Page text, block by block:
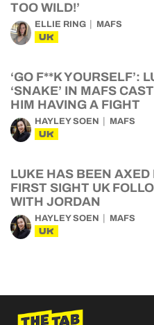
TOO WILD!’
ELLIE RING MAFS
UK
‘GO F**K YOURSELF’:
‘SNAKE’ IN MAFS
HIM HAVING A FIGHT
HAYLEY SOEN MAFS
UK
LUKE HAS BEEN AXED
FIRST SIGHT UK
WITH JORDAN
HAYLEY SOEN MAFS
UK